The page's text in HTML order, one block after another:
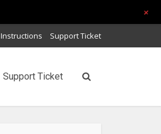
Instructions Support Ticket
Support Ticket
+